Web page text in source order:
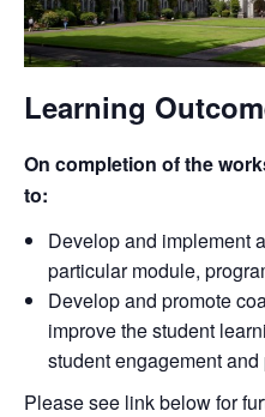
Learning
On completion of the
to:
Develop and implement
particular module,
Develop and promote
improve the student
student engagement
Please see link below for